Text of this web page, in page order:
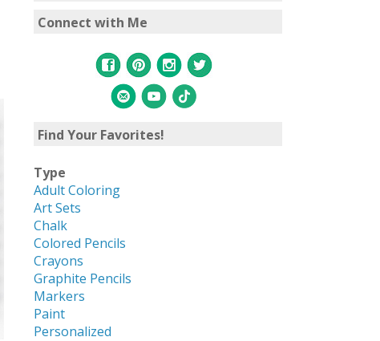
Connect with Me
Find Your Favorites!
Type
Adult Coloring
Art Sets
Chalk
Colored Pencils
Crayons
Graphite Pencils
Markers
Paint
Personalized